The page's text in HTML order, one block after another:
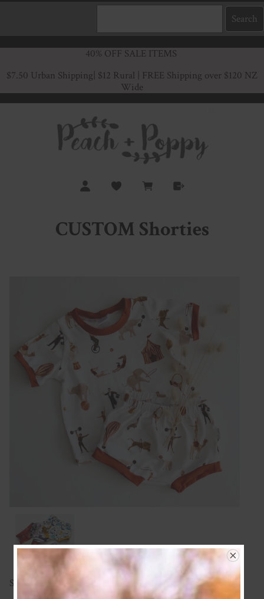
40% OFF SALE ITEMS
$7.50 Urban Shipping | $12 Rural | FREE Shipping over $120 NZ
Wide
CUSTOM Shorties
Save $10 when you buy 2 or more! Use code BOTTOMS